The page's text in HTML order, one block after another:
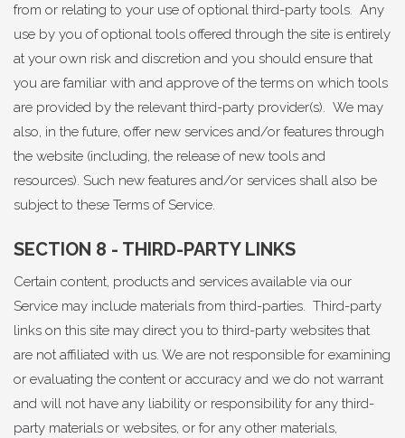
from or relating to your use of optional third-party tools. Any
use by you of optional tools offered through the site is entirely
at your own risk and discretion and you should ensure that
you are familiar with and approve of the terms on which tools
are provided by the relevant third-party provider(s). We may
also, in the future, offer new services and/or features through
the website (including, the release of new tools and
resources). Such new features and/or services shall also be
subject to these Terms of Service.
SECTION 8 - THIRD-PARTY LINKS
Certain content, products and services available via our
Service may include materials from third-parties. Third-party
links on this site may direct you to third-party websites that
are not affiliated with us. We are not responsible for examining
or evaluating the content or accuracy and we do not warrant
and will not have any liability or responsibility for any third-
party materials or websites, or for any other materials,